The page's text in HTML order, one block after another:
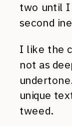
two until I
second
I like the
not as
unique
tweed.